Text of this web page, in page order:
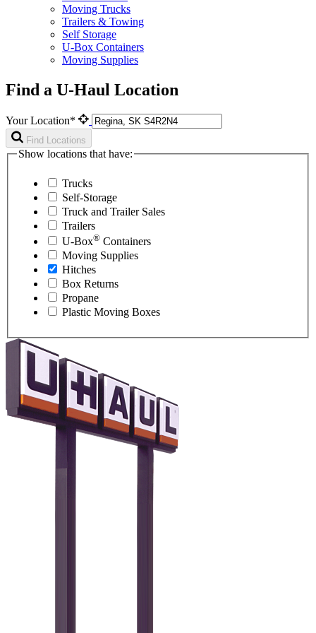
Moving Trucks
Trailers & Towing
Self Storage
U-Box Containers
Moving Supplies
Find a U-Haul Location
Your Location*
Find Locations
Show locations that have:
Trucks
Self-Storage
Truck and Trailer Sales
Trailers
U-Box® Containers
Moving Supplies
Hitches
Box Returns
Propane
Plastic Moving Boxes